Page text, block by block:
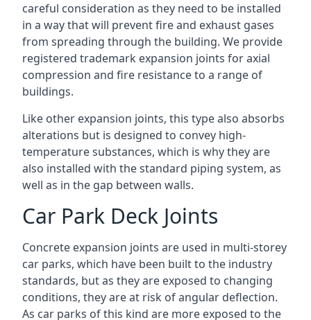
careful consideration as they need to be installed
in a way that will prevent fire and exhaust gases
from spreading through the building. We provide
registered trademark expansion joints for axial
compression and fire resistance to a range of
buildings.
Like other expansion joints, this type also absorbs
alterations but is designed to convey high-
temperature substances, which is why they are
also installed with the standard piping system, as
well as in the gap between walls.
Car Park Deck Joints
Concrete expansion joints are used in multi-storey
car parks, which have been built to the industry
standards, but as they are exposed to changing
conditions, they are at risk of angular deflection.
As car parks of this kind are more exposed to the